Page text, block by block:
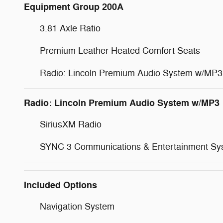
Equipment Group 200A
3.81 Axle Ratio
Premium Leather Heated Comfort Seats
Radio: Lincoln Premium Audio System w/MP3
Radio: Lincoln Premium Audio System w/MP3
SiriusXM Radio
SYNC 3 Communications & Entertainment
Included Options
Navigation System